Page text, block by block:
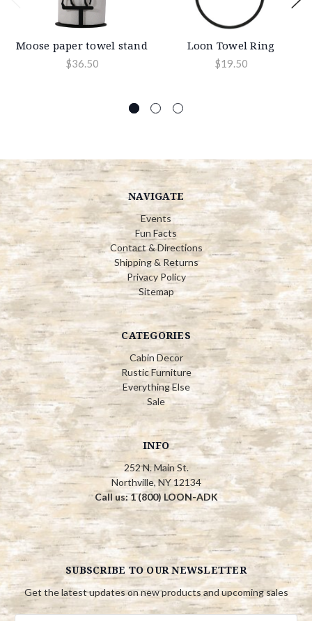
Moose paper towel stand
$36.50
Loon Towel Ring
$19.50
NAVIGATE
Events
Fun Facts
Contact & Directions
Shipping & Returns
Privacy Policy
Sitemap
CATEGORIES
Cabin Decor
Rustic Furniture
Everything Else
Sale
INFO
252 N. Main St.
Northville, NY 12134
Call us: 1 (800) LOON-ADK
SUBSCRIBE TO OUR NEWSLETTER
Get the latest updates on new products and upcoming sales